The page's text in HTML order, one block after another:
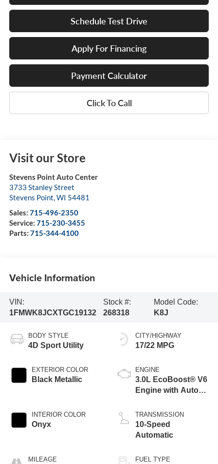
Schedule Test Drive
Apply For Financing
Payment Calculator
Click To Call
Visit our Store
Stevens Point Auto Center
3733 Stanley Street
Stevens Point,WI 54481
Sales: 715-496-2350
Service: 715-230-3455
Parts: 715-344-4100
Vehicle Information
VIN:
1FMWK8JCXTGC19132
Stock #:
268318
Model Code:
K8J
BODY STYLE
4D Sport Utility
EXTERIOR COLOR
Black Metallic
INTERIOR COLOR
Onyx
MILEAGE
CITY/HIGHWAY
17/22 MPG
ENGINE
3.0L EcoBoost® V6
Engine with Auto
Technology
TRANSMISSION
10-Speed
Automatic
FUEL TYPE